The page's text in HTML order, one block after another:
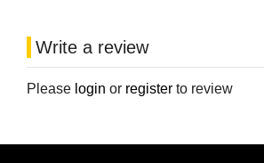
Write a review
Please login or register to review